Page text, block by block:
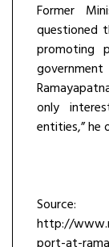
Former
questioned
promoting
only
entities,” he
Source:
http://